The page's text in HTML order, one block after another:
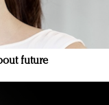
future